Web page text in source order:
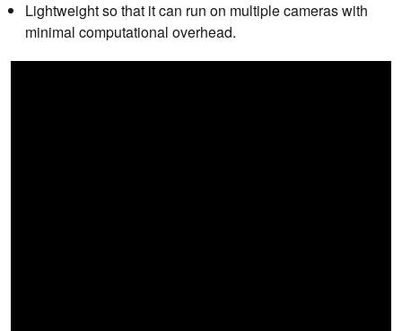
Lightweight so that it can run on multiple cameras with
minimal computational overhead.